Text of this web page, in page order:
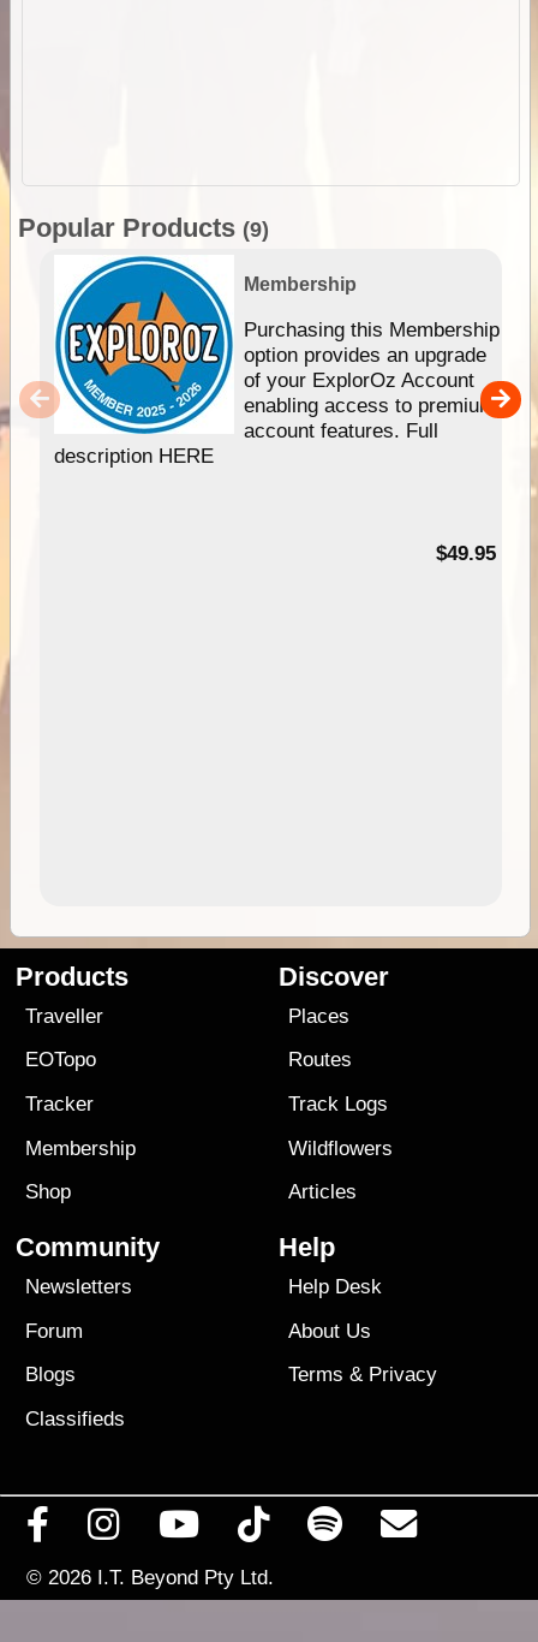
Popular Products (9)
Membership
Purchasing this Membership
option provides an upgrade
of your ExplorOz Account
enabling access to premium
account features. Full
description HERE
$49.95
Products
Traveller
EOTopo
Tracker
Membership
Shop
Discover
Places
Routes
Track Logs
Wildflowers
Articles
Community
Newsletters
Forum
Blogs
Classifieds
Help
Help Desk
About Us
Terms & Privacy
© 2026 I.T. Beyond Pty Ltd.